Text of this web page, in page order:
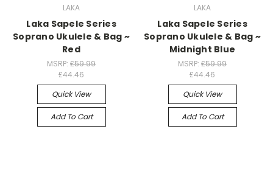
LAKA
Laka Sapele Series
Soprano Ukulele & Bag ~
Red
MSRP: £59.99
£44.46
Quick View
Add To Cart
LAKA
Laka Sapele Series
Soprano Ukulele & Bag ~
Midnight Blue
MSRP: £59.99
£44.46
Quick View
Add To Cart